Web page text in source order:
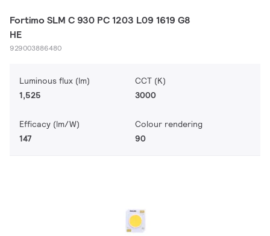
Fortimo SLM C 930 PC 1203 L09 1619 G8
HE
929003886480
Luminous flux (lm)
1,525
CCT (K)
3000
Efficacy (lm/W)
147
Colour rendering
90